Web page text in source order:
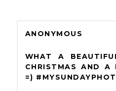
ANONYMOUS
WHAT A
CHRISTMAS AND A
=)